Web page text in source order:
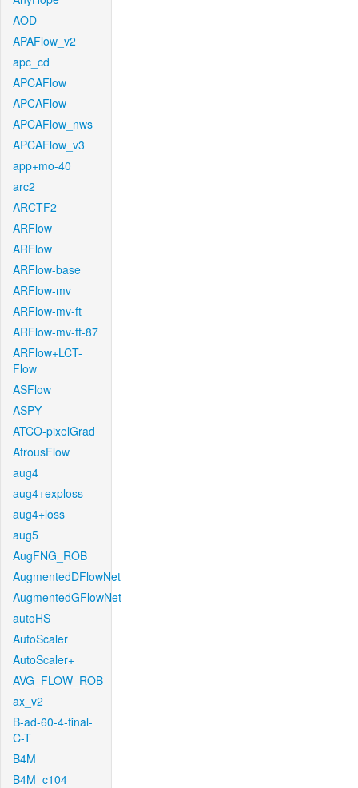
AOD
APAFlow_v2
apc_cd
APCAFlow
APCAFlow
APCAFlow_nws
APCAFlow_v3
app+mo-40
arc2
ARCTF2
ARFlow
ARFlow
ARFlow-base
ARFlow-mv
ARFlow-mv-ft
ARFlow-mv-ft-87
ARFlow+LCT-
Flow
ASFlow
ASPY
ATCO-pixelGrad
AtrousFlow
aug4
aug4+exploss
aug4+loss
aug5
AugFNG_ROB
AugmentedDFlowNet
AugmentedGFlowNet
autoHS
AutoScaler
AutoScaler+
AVG_FLOW_ROB
ax_v2
B-ad-60-4-final-
C-T
B4M
B4M_c104